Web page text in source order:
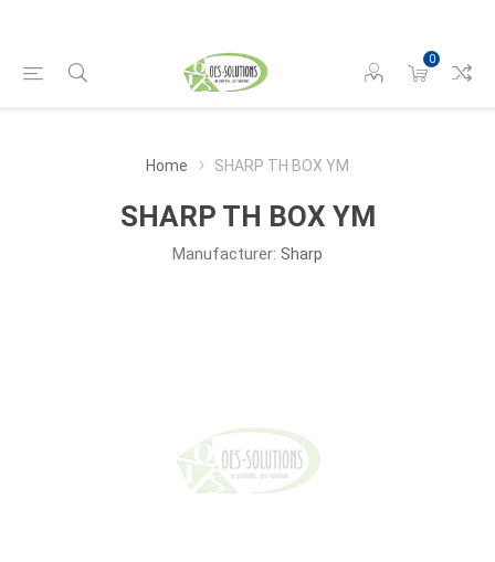
0
Home SHARP TH BOX YM
SHARP TH BOX YM
Manufacturer: Sharp